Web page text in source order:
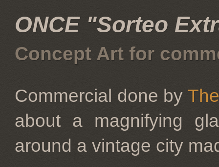
ONCE "Sorteo
Concept Art for
Commercial done by
about a magnifying
around a vintage city